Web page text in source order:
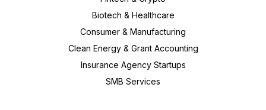
Biotech & Healthcare
Consumer & Manufacturing
Clean Energy & Grant Accounting
Insurance Agency Startups
SMB Services